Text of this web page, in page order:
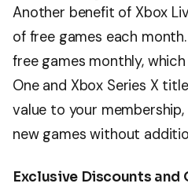
Another benefit of Xbox
of free games each
free games monthly,
One and Xbox Series X
value to your
new games without
Exclusive Discounts and